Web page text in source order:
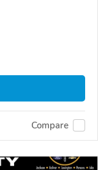
Compare